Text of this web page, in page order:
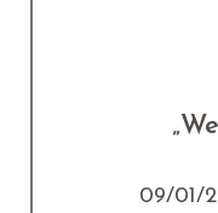
09/01/